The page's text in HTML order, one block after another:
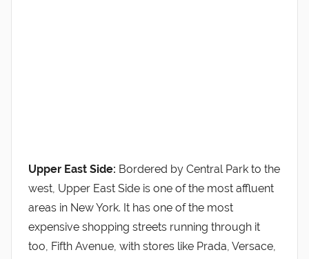
Upper East Side: Bordered by Central Park to the
west, Upper East Side is one of the most affluent
areas in New York. It has one of the most
expensive shopping streets running through it
too, Fifth Avenue, with stores like Prada, Versace,